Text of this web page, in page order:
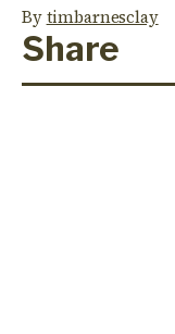
Bytimbarnesclay
Share